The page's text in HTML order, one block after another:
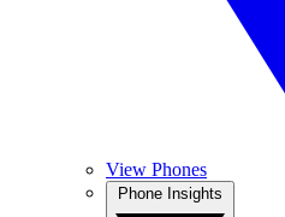
View Phones